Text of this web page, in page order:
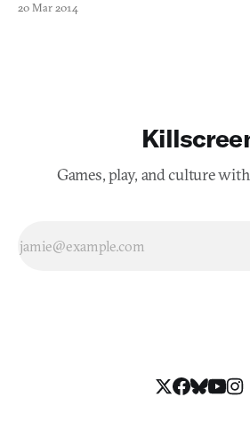
20 Mar 2014
Games, play, and culture